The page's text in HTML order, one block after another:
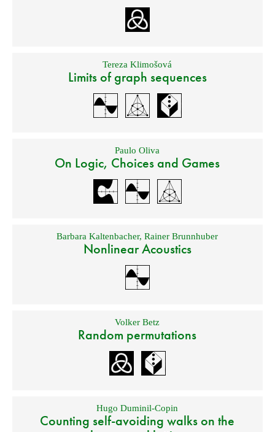
Tereza Klimošová
Limits of graph sequences
Paulo Oliva
On Logic, Choices and Games
Barbara Kaltenbacher,Rainer Brunnhuber
Nonlinear Acoustics
Volker Betz
Random permutations
Hugo Duminil-Copin
Counting self-avoiding walks on the